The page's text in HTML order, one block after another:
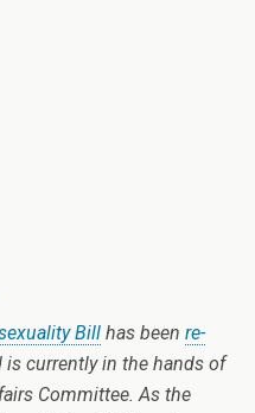
Bill has been re-
is currently in the hands of
Committee. As the